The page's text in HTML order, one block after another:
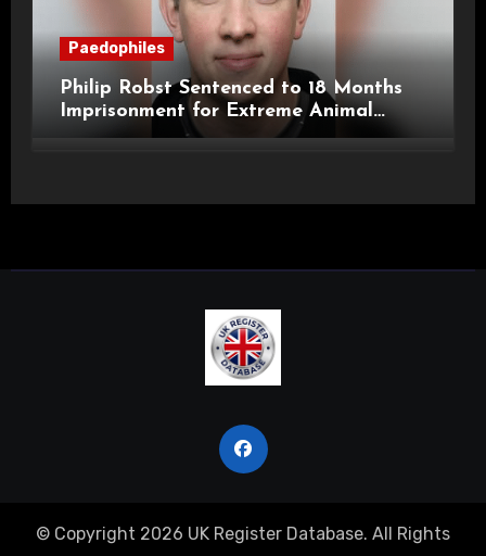
Paedophiles
Philip Robst Sentenced to 18 Months
Imprisonment for Extreme Animal
Pornography and SHPO Breaches
© Copyright 2026 UK Register Database. All Rights